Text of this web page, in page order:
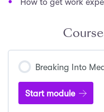
How to get work
Breaking Into
Start module